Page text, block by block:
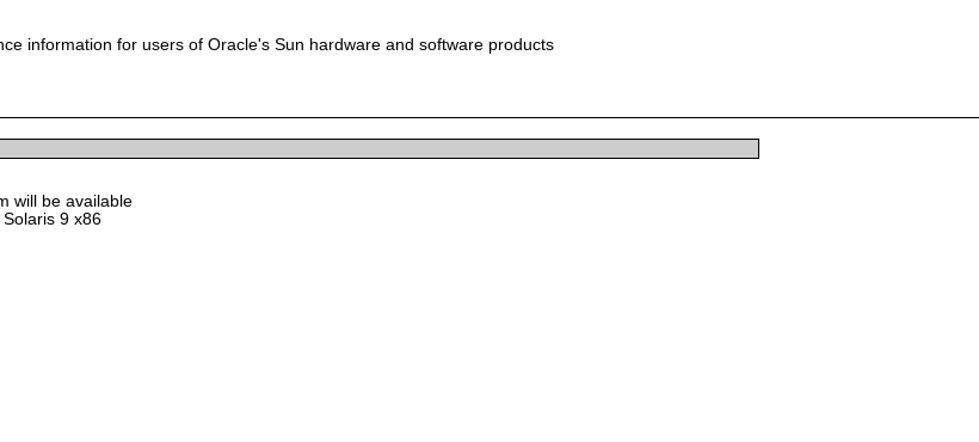
information for users of Oracle's Sun hardware and software products
will be available
9 x86